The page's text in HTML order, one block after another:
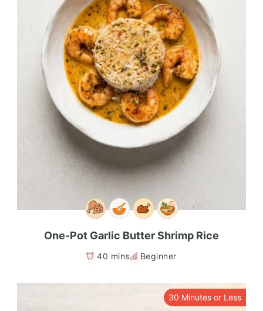
One-Pot Garlic Butter Shrimp Rice
40 mins Beginner
30 Minutes or Less